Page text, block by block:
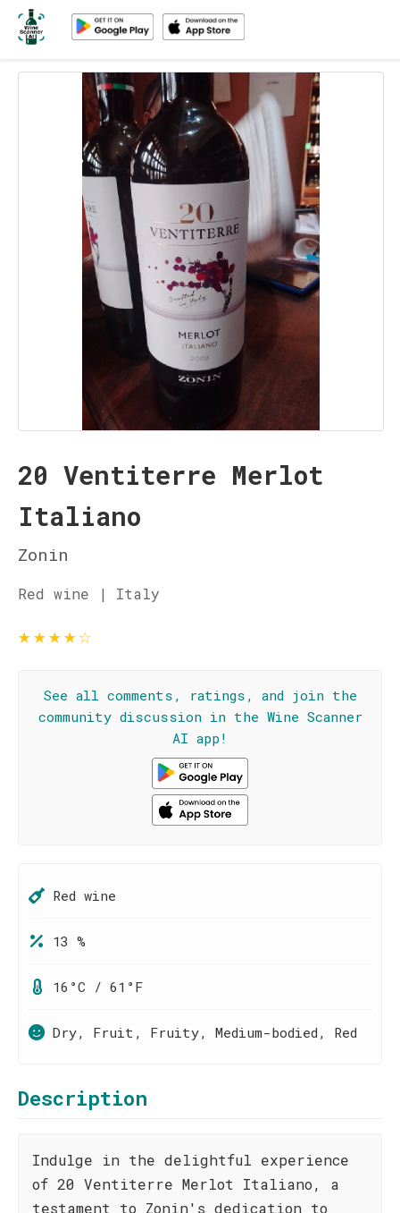
20 Ventiterre Merlot
Italiano
Zonin
Red wine | Italy
★★★★☆
See all comments, ratings, and join the
community discussion in the Wine Scanner
AI app!
Red wine
13 %
16°C / 61°F
Dry, Fruit, Fruity, Medium-bodied, Red
Description
Indulge in the delightful experience
of 20 Ventiterre Merlot Italiano, a
testament to Zonin's dedication to